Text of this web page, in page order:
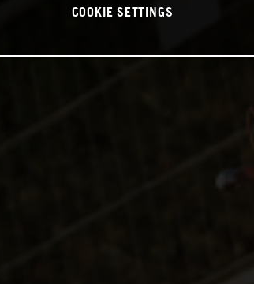
COOKIE SETTINGS